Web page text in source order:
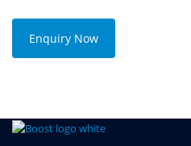
Enquiry Now